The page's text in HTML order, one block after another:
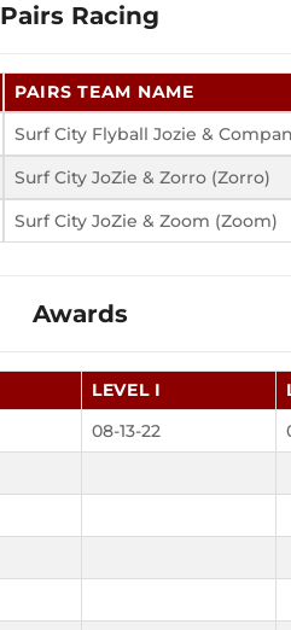
Pairs Racing
PAIRS TEAM NAME
Surf City Flyball Jozie &
Surf City JoZie & Zorro (Zorro)
Surf City JoZie & Zoom (Zoom)
Awards
LEVEL I
08-13-22